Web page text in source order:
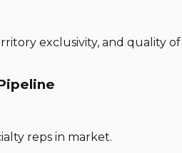
exclusivity, and quality of
reps in market.